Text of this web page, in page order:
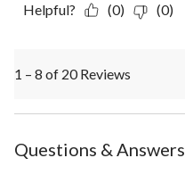
Helpful? (0) (0)
1 – 8 of 20 Reviews
Questions & Answers